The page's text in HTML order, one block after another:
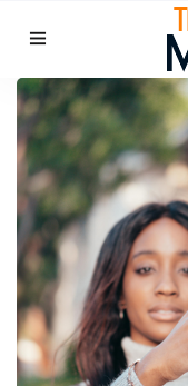
Beauty & skin care
Health & wellness
Home & kitchen
finance
Pregnancy &
Popular
P